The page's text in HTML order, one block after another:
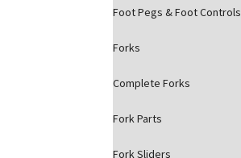
Foot Pegs & Foot Controls
Forks
Complete Forks
Fork Parts
Fork Sliders